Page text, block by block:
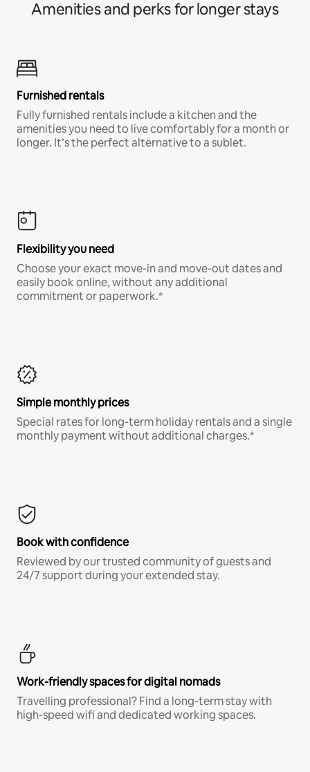
Amenities and perks for longer stays
Furnished rentals
Fully furnished rentals include a kitchen and the
amenities you need to live comfortably for a month or
longer. It’s the perfect alternative to a sublet.
Flexibility you need
Choose your exact move-in and move-out dates and
easily book online, without any additional
commitment or paperwork.*
Simple monthly prices
Special rates for long-term holiday rentals and a single
monthly payment without additional charges.*
Book with confidence
Reviewed by our trusted community of guests and
24/7 support during your extended stay.
Work-friendly spaces for digital nomads
Travelling professional? Find a long-term stay with
high-speed wifi and dedicated working spaces.